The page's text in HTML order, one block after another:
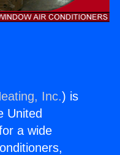
Inc.) is
United
a wide